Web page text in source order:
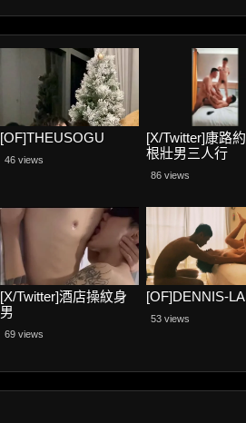
[OF]THEUSOGU
46 views
[X/Twitter]康路
根壯男三人行
86 views
[X/Twitter]酒店操紋身
男
69 views
[OF]DENNIS-
53 views